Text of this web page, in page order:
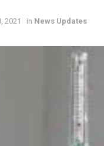
2021 in News Updates